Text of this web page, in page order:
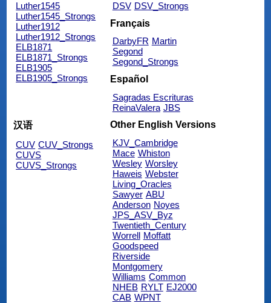
Luther1545
Luther1545_Strongs
Luther1912
Luther1912_Strongs
ELB1871
ELB1871_Strongs
ELB1905
ELB1905_Strongs
DSV DSV_Strongs
Français
DarbyFR Martin
Segond
Segond_Strongs
Español
Sagradas Escrituras
ReinaValera JBS
汉语
CUV CUV_Strongs
CUVS
CUVS_Strongs
Other English Versions
KJV_Cambridge
Mace Whiston
Wesley Worsley
Haweis Webster
Living_Oracles
Sawyer ABU
Anderson Noyes
JPS_ASV_Byz
Twentieth_Century
Worrell Moffatt
Goodspeed
Riverside
Montgomery
Williams Common
NHEB RYLT EJ2000
CAB WPNT